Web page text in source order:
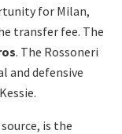
for Milan,
transfer fee. The
. The Rossoneri
and defensive
is the